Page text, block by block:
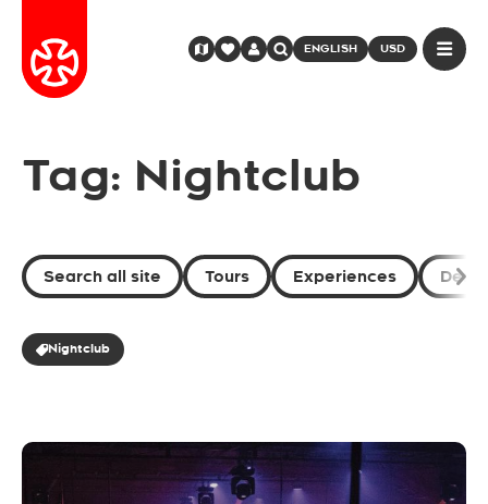
ENGLISH USD
Tag: Nightclub
Search all site Tours Experiences
Nightclub